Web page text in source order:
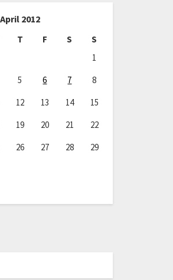
April 2012
T F S
S
1
5 6 7
8
12 13 14
15
19 20 21
22
26 27 28
29